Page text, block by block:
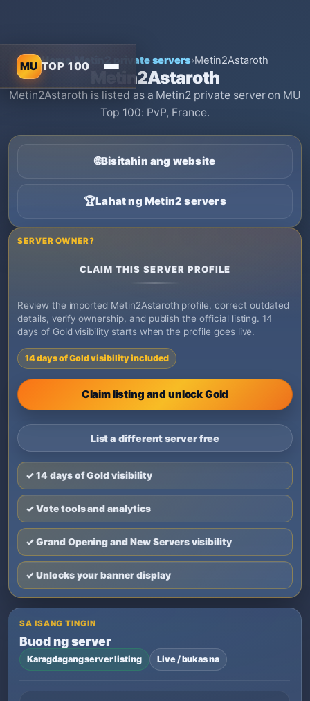
MU TOP 100
Home›Metin2 private servers›Metin2Astaroth
Metin2Astaroth
Metin2Astaroth is listed as a Metin2 private server on MU
Top 100: PvP, France.
🌐Bisitahin ang website
🏆Lahat ng Metin2 servers
SERVER OWNER?
CLAIM THIS SERVER PROFILE
Review the imported Metin2Astaroth profile, correct outdated
details, verify ownership, and publish the official listing. 14
days of Gold visibility starts when the profile goes live.
14 days of Gold visibility included
Claim listing and unlock Gold
List a different server free
✓ 14 days of Gold visibility
✓ Vote tools and analytics
✓ Grand Opening and New Servers visibility
✓ Unlocks your banner display
SA ISANG TINGIN
Buod ng server
Karagdagang server listing Live / bukas na